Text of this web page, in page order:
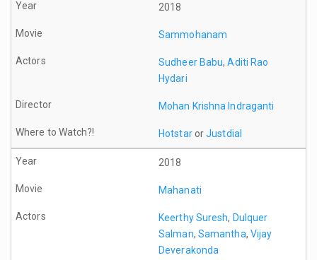
2018
Sammohanam
Sudheer Babu,Aditi Rao
Hydari
Mohan Krishna Indraganti
HotstarorJustdial
2018
Mahanati
Keerthy Suresh, Dulquer
Salman, Samantha, Vijay
Deverakonda